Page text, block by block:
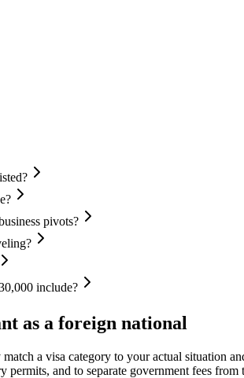
pivots?
include?
as a foreign national
a visa category to your actual situation
and to separate government fees from